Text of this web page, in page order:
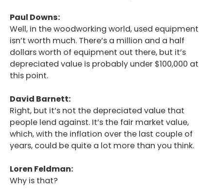
Paul Downs:
Well, in the woodworking world, used equipment
isn’t worth much. There’s a million and a half
dollars worth of equipment out there, but it’s
depreciated value is probably under $100,000 at
this point.
David Barnett:
Right, but it’s not the depreciated value that
people lend against. It’s the fair market value,
which, with the inflation over the last couple of
years, could be quite a lot more than you think.
Loren Feldman:
Why is that?